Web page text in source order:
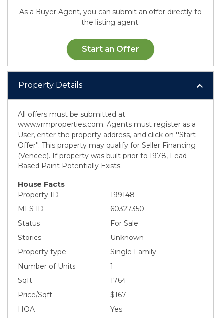
As a Buyer Agent, you can submit an offer directly to
the listing agent.
Start an Offer
Property Details
All offers must be submitted at
www.vrmproperties.com. Agents must register as a
User, enter the property address, and click on ''Start
Offer''. This property may qualify for Seller Financing
(Vendee). If property was built prior to 1978, Lead
Based Paint Potentially Exists.
House Facts
Property ID
199148
MLS ID
60327350
Status
For Sale
Stories
Unknown
Property type
Single Family
Number of Units
1
Sqft
1764
Price/Sqft
$167
HOA
Yes